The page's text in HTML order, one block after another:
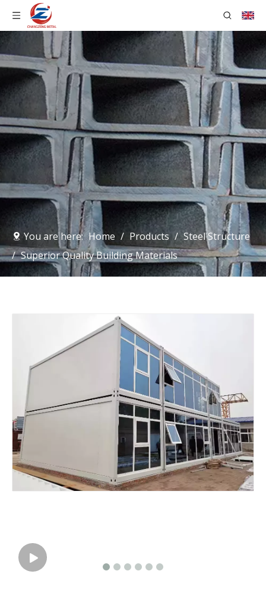
You are here: Home / Products / Steel Structure
/ Superior Quality Building Materials